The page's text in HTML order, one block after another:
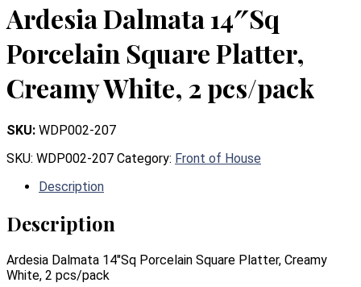
Ardesia Dalmata 14″Sq
Porcelain Square Platter,
Creamy White, 2 pcs/pack
SKU: WDP002-207
SKU: WDP002-207 Category: Front of House
Description
Description
Ardesia Dalmata 14″Sq Porcelain Square Platter, Creamy
White, 2 pcs/pack